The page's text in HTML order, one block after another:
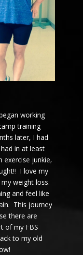
working
training
later, I had
in at least
exercise junkie,
I love my
weight loss.
and feel like
This journey
there are
of my FBS
to my old